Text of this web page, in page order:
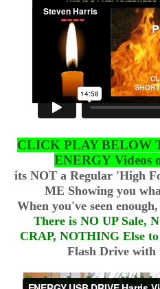
CLICK PLAY BELOW
ENERGY Videos
its NOT a Regular 'High
ME Showing you
​When you've seen
There is NO UP Sale,
CRAP, NOTHING Else
Flash Drive with